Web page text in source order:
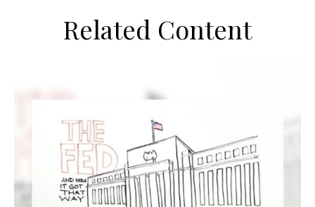
Related Content